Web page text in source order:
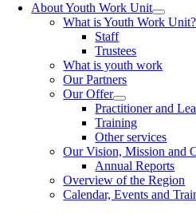
About Youth Work Unit
What is Youth Work Unit?
Staff
Trustees
What is youth work
Our Partners
Our Offer
Practitioner and
Training
Other services
Our Vision, Mission and
Annual Reports
Overview of the Region
Calendar, Events and